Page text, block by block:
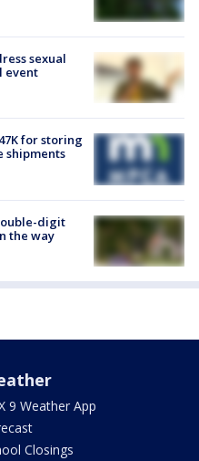
sexual
event
for storing
shipments
digit
the way
9 Weather App
Closings